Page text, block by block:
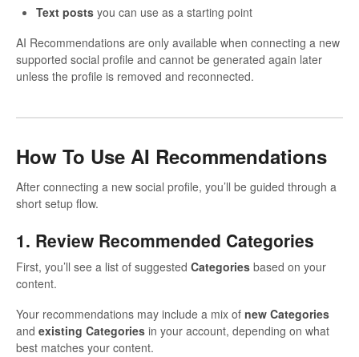
Text posts you can use as a starting point
AI Recommendations are only available when connecting a new
supported social profile and cannot be generated again later
unless the profile is removed and reconnected.
How To Use AI Recommendations
After connecting a new social profile, you’ll be guided through a
short setup flow.
1. Review Recommended Categories
First, you’ll see a list of suggested Categories based on your
content.
Your recommendations may include a mix of new Categories
and existing Categories in your account, depending on what
best matches your content.